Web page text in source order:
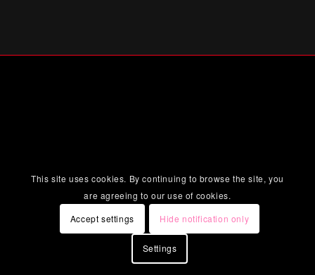
This site uses cookies. By continuing to browse the site, you
are agreeing to our use of cookies.
Accept settings
Hide notification only
Settings